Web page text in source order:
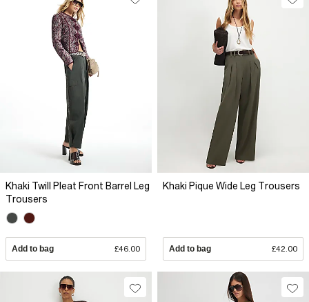
Khaki Twill Pleat Front Barrel Leg
Trousers
Add to bag £46.00
Khaki Pique Wide Leg Trousers
Add to bag £42.00